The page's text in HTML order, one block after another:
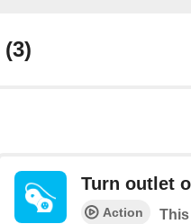
(3)
Turn outlet
Action